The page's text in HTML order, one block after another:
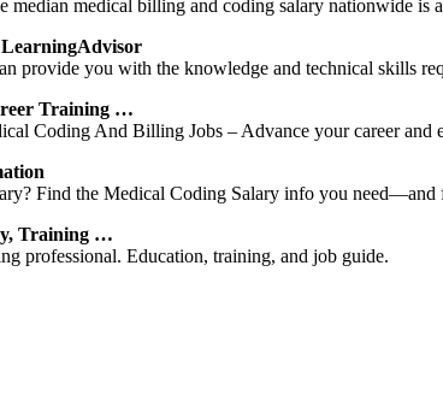
medical billing and coding salary nationwide is
provide you with the knowledge and technical skills
Training …
Coding And Billing Jobs – Advance your career and
Find the Medical Coding Salary info you need—and
Training …
professional. Education, training, and job guide.